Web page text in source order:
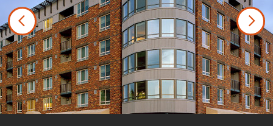
Previous